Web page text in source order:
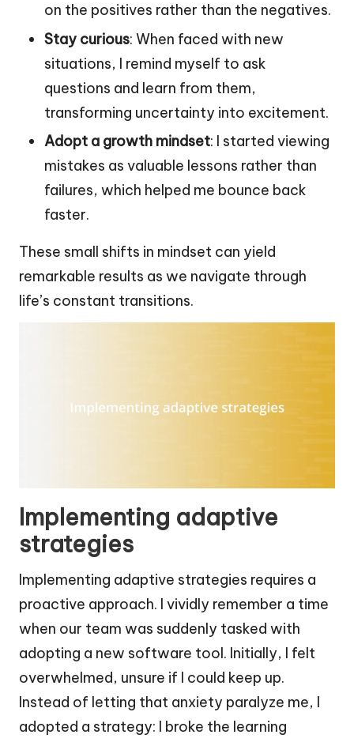
on the positives rather than the negatives.
Stay curious: When faced with new
situations, I remind myself to ask
questions and learn from them,
transforming uncertainty into excitement.
Adopt a growth mindset: I started viewing
mistakes as valuable lessons rather than
failures, which helped me bounce back
faster.
These small shifts in mindset can yield
remarkable results as we navigate through
life’s constant transitions.
Implementing adaptive
strategies
Implementing adaptive strategies requires a
proactive approach. I vividly remember a time
when our team was suddenly tasked with
adopting a new software tool. Initially, I felt
overwhelmed, unsure if I could keep up.
Instead of letting that anxiety paralyze me, I
adopted a strategy: I broke the learning